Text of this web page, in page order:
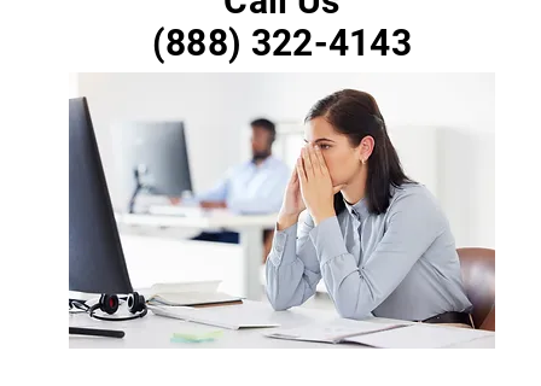
(888) 322-4143